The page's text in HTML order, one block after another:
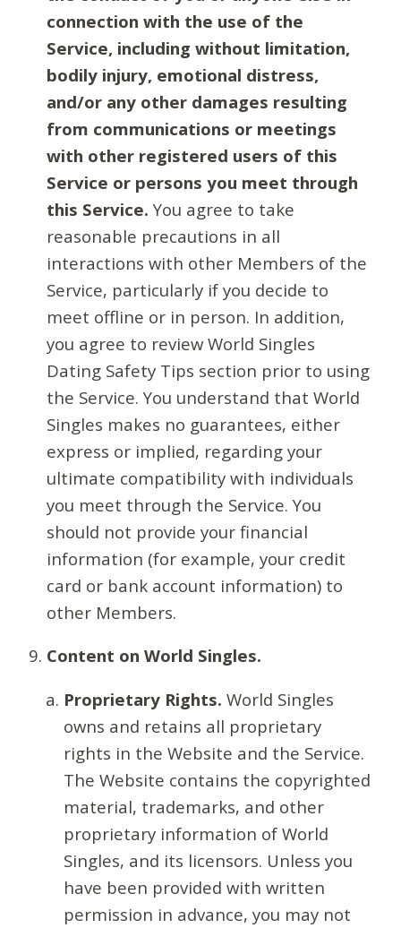
connection with the use of the
Service, including without limitation,
bodily injury, emotional distress,
and/or any other damages resulting
from communications or meetings
with other registered users of this
Service or persons you meet through
this Service. You agree to take
reasonable precautions in all
interactions with other Members of the
Service, particularly if you decide to
meet offline or in person. In addition,
you agree to review World Singles
Dating Safety Tips section prior to using
the Service. You understand that World
Singles makes no guarantees, either
express or implied, regarding your
ultimate compatibility with individuals
you meet through the Service. You
should not provide your financial
information (for example, your credit
card or bank account information) to
other Members.
Content on World Singles.
Proprietary Rights. World Singles
owns and retains all proprietary
rights in the Website and the Service.
The Website contains the copyrighted
material, trademarks, and other
proprietary information of World
Singles, and its licensors. Unless you
have been provided with written
permission in advance, you may not